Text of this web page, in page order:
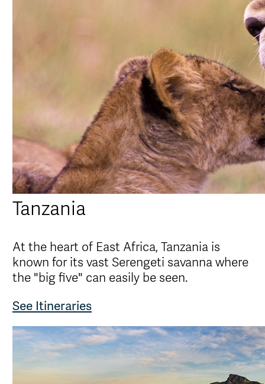
Tanzania
At the heart of East Africa, Tanzania is
known for its vast Serengeti savanna where
the "big five" can easily be seen.
See Itineraries